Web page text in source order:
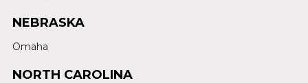
NEBRASKA
Omaha
NORTH CAROLINA